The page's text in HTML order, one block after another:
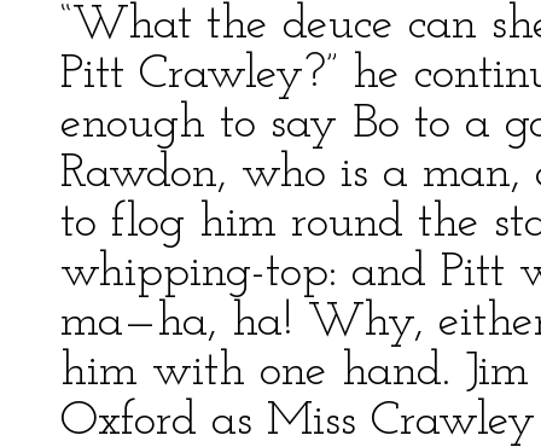
“What the deuce can
Pitt Crawley?” he
enough to say Bo to a
Rawdon, who is a
to flog him round the
whipping-top: and Pitt
ma—ha, ha! Why,
him with one hand. Jim
Oxford as Miss